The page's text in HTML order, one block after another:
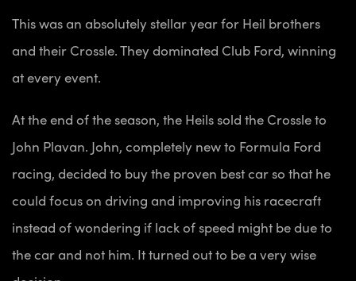
This was an absolutely stellar year for Heil brothers
and their Crossle. They dominated Club Ford, winning
at every event.
At the end of the season, the Heils sold the Crossle to
John Plavan. John, completely new to Formula Ford
racing, decided to buy the proven best car so that he
could focus on driving and improving his racecraft
instead of wondering if lack of speed might be due to
the car and not him. It turned out to be a very wise